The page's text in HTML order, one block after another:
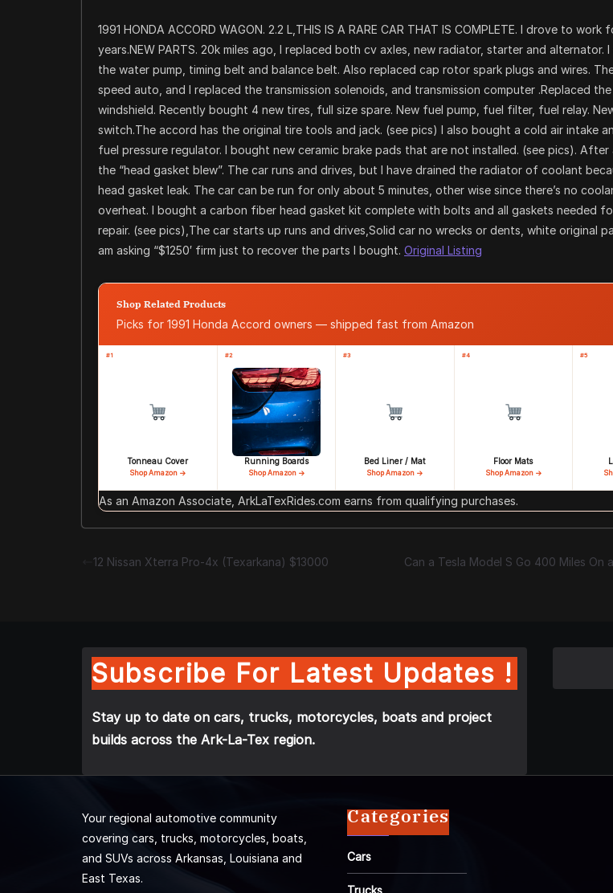
1991 HONDA ACCORD WAGON. 2.2 L,THIS IS A RARE CAR THAT IS COMPLETE. I drove to work
years.NEW PARTS. 20k miles ago, I replaced both cv axles, new radiator, starter and alternator.
the water pump, timing belt and balance belt. Also replaced cap rotor spark plugs and wires.
speed auto, and I replaced the transmission solenoids, and transmission computer .Replaced
windshield. Recently bought 4 new tires, full size spare. New fuel pump, fuel filter, fuel relay.
switch.The accord has the original tire tools and jack. (see pics) I also bought a cold air intake
fuel pressure regulator. I bought new ceramic brake pads that are not installed. (see pics). After
the “head gasket blew”. The car runs and drives, but I have drained the radiator of coolant
head gasket leak. The car can be run for only about 5 minutes, other wise since there’s no
overheat. I bought a carbon fiber head gasket kit complete with bolts and all gaskets needed
repair. (see pics),The car starts up runs and drives,Solid car no wrecks or dents, white original
am asking “$1250′ firm just to recover the parts I bought. Original Listing
Shop Related Products
Picks for 1991 Honda Accord owners — shipped fast from Amazon
#1
Tonneau Cover
Shop Amazon →
#2
Running Boards
Shop Amazon →
#3
Bed Liner / Mat
Shop Amazon →
#4
Floor Mats
Shop Amazon →
#5
As an Amazon Associate, ArkLaTexRides.com earns from qualifying purchases.
12 Nissan Xterra Pro-4x (Texarkana) $13000 Can a Tesla Model S Go 400 Miles On
Subscribe For Latest Updates !
Stay up to date on cars, trucks, motorcycles, boats and project
builds across the Ark-La-Tex region.
Your regional automotive community
covering cars, trucks, motorcycles, boats,
and SUVs across Arkansas, Louisiana and
East Texas.
Categories
Cars
Trucks